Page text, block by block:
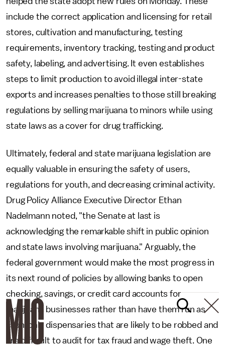
include the correct application and licensing for retail
stores, cultivation and manufacturing, testing
requirements, inventory tracking, testing and product
safety, labeling, and advertising. It even establishes
steps to limit production to avoid illegal inter-state
exports and increases penalties to those still breaking
regulations by selling marijuana to minors while using
state laws as a cover for drug trafficking.
Ultimately, federal and state marijuana legislation are
equally valuable in ensuring the safety of users,
regulations for youth, and decreasing criminal activity.
Drug Policy Alliance Executive Director Ethan
Nadelmann noted, "the Senate at last is
acknowledging the remarkable shift in public opinion
and state laws involving marijuana." Arguably, the
federal government would make the most progress in
its next round of policies by allowing banks to open
checking, savings, or credit card accounts for
marijuana businesses rather than have them run as
cash-only dispensaries that are likely to be robbed and
are difficult to audit for tax fraud and wage theft. One